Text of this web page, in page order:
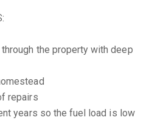
the property with deep
repairs
years so the fuel load is low